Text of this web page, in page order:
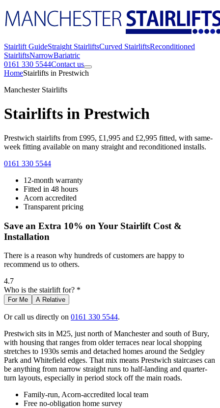
Stairlift GuideStraight StairliftsCurved StairliftsReconditioned
StairliftsNarrowBariatric
0161 330 5544Contact us
HomeStairlifts in Prestwich
Manchester Stairlifts
Stairlifts in Prestwich
Prestwich stairlifts from £995, £1,995 and £2,995 fitted, with same-
week fitting available on many straight and reconditioned installs.
0161 330 5544
12-month warranty
Fitted in 48 hours
Acorn accredited
Transparent pricing
Save an Extra 10% on Your Stairlift Cost &
Installation
There is a reason why hundreds of customers are happy to
recommend us to others.
4.7
Who is the stairlift for? *
For Me A Relative
Or call us directly on 0161 330 5544.
Prestwich sits in M25, just north of Manchester and south of Bury,
with housing that ranges from older terraces near local shopping
stretches to 1930s semis and detached homes around the Sedgley
Park and Whitefield edges. That mix means Prestwich staircases can
be anything from narrow straight runs to half-landing and quarter-
turn layouts, especially in period stock off the main roads.
Family-run, Acorn-accredited local team
Free no-obligation home survey